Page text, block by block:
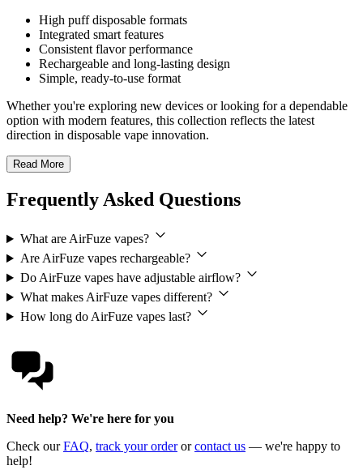
High puff disposable formats
Integrated smart features
Consistent flavor performance
Rechargeable and long-lasting design
Simple, ready-to-use format
Whether you're exploring new devices or looking for a dependable
option with modern features, this collection reflects the latest
direction in disposable vape innovation.
Read More
Frequently Asked Questions
What are AirFuze vapes?
Are AirFuze vapes rechargeable?
Do AirFuze vapes have adjustable airflow?
What makes AirFuze vapes different?
How long do AirFuze vapes last?
Need help? We're here for you
Check ourFAQ, track your orderorcontact us — we're happy to
help!